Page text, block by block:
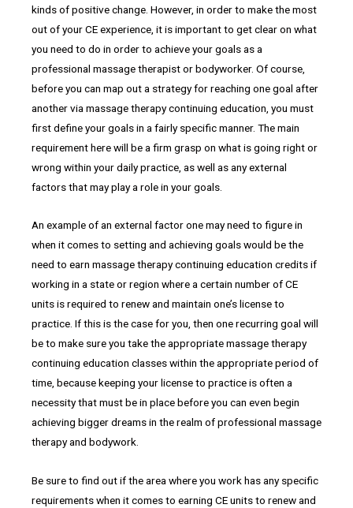
kinds of positive change. However, in order to make the most
out of your CE experience, it is important to get clear on what
you need to do in order to achieve your goals as a
professional massage therapist or bodyworker. Of course,
before you can map out a strategy for reaching one goal after
another via massage therapy continuing education, you must
first define your goals in a fairly specific manner. The main
requirement here will be a firm grasp on what is going right or
wrong within your daily practice, as well as any external
factors that may play a role in your goals.
An example of an external factor one may need to figure in
when it comes to setting and achieving goals would be the
need to earn massage therapy continuing education credits if
working in a state or region where a certain number of CE
units is required to renew and maintain one’s license to
practice. If this is the case for you, then one recurring goal will
be to make sure you take the appropriate massage therapy
continuing education classes within the appropriate period of
time, because keeping your license to practice is often a
necessity that must be in place before you can even begin
achieving bigger dreams in the realm of professional massage
therapy and bodywork.
Be sure to find out if the area where you work has any specific
requirements when it comes to earning CE units to renew and